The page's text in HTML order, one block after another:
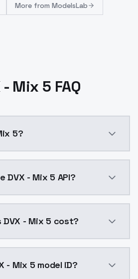
More from ModelsLab
- Mix 5 FAQ
5?
DVX - Mix 5 API?
DVX - Mix 5 cost?
- Mix 5 model ID?